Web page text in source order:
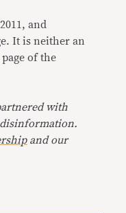
and
It is neither an
of the
with
disinformation.
and our